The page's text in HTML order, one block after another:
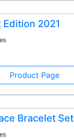
2021
Product Page
Bracelet Set